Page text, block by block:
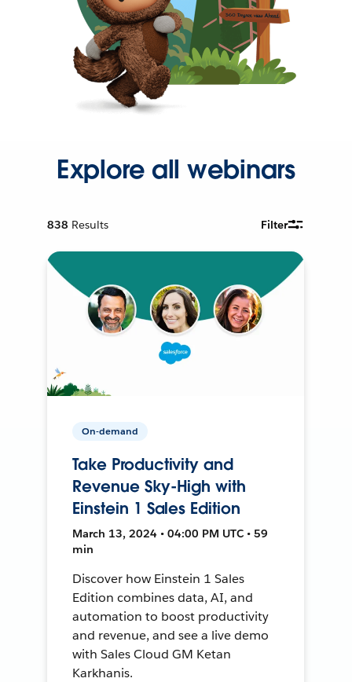
Explore all webinars
838 Results Filter
On-demand
Take Productivity and
Revenue Sky-High with
Einstein 1 Sales Edition
March 13, 2024 • 04:00 PM UTC • 59
min
Discover how Einstein 1 Sales
Edition combines data, AI, and
automation to boost productivity
and revenue, and see a live demo
with Sales Cloud GM Ketan
Karkhanis.